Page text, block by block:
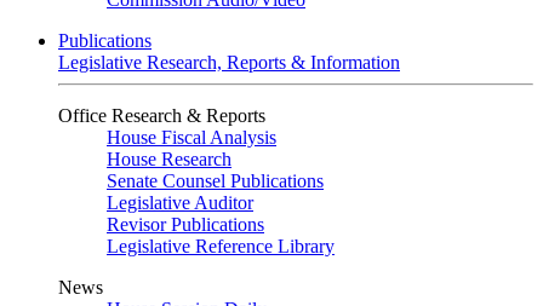
Publications
Legislative Research, Reports & Information
Office Research & Reports
House Fiscal Analysis
House Research
Senate Counsel Publications
Legislative Auditor
Revisor Publications
Legislative Reference Library
News